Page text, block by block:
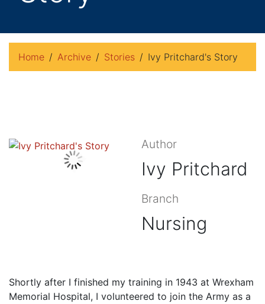
Home Archive Stories Ivy Pritchard's Story
Author
Ivy Pritchard
Branch
Nursing
Shortly after I finished my training in 1943 at Wrexham
Memorial Hospital, I volunteered to join the Army as a